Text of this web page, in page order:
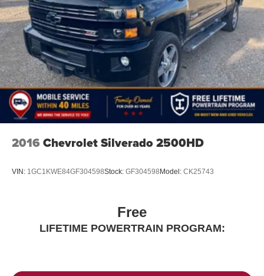
2016 Chevrolet Silverado 2500HD
VIN: 1GC1KWE84GF304598Stock: GF304598 Model: CK25743
Free
LIFETIME POWERTRAIN PROGRAM: